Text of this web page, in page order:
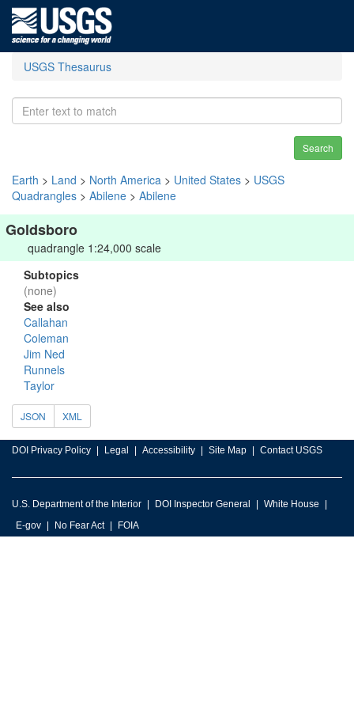
USGS Thesaurus
Search
Earth > Land > North America > United States > USGS
Quadrangles > Abilene > Abilene
Goldsboro
quadrangle 1:24,000 scale
Subtopics
(none)
See also
Callahan
Coleman
Jim Ned
Runnels
Taylor
JSON XML
DOI Privacy Policy Legal Accessibility Site Map Contact USGS
U.S. Department of the Interior DOI Inspector General
White House
E-gov
No Fear Act FOIA